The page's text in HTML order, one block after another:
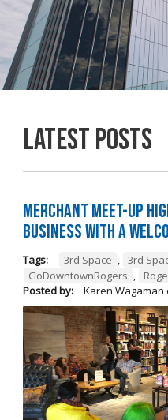
Latest Posts
Merchant Meet-Up
Business with a
Tags: 3rd Space , 3rd
GoDowntownRogers ,
Posted by:
Karen Wagaman